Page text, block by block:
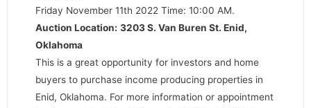
Friday November 11th 2022 Time: 10:00 AM.
Auction Location: 3203 S. Van Buren St. Enid,
Oklahoma
This is a great opportunity for investors and home
buyers to purchase income producing properties in
Enid, Oklahoma. For more information or appointment